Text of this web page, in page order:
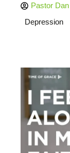
Pastor
Depression